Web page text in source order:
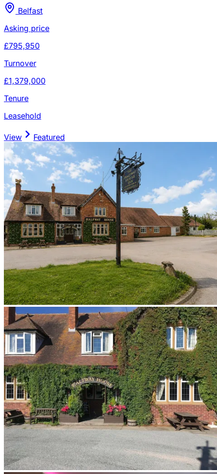
Belfast
Asking price
£795,950
Turnover
£1,379,000
Tenure
Leasehold
View Featured